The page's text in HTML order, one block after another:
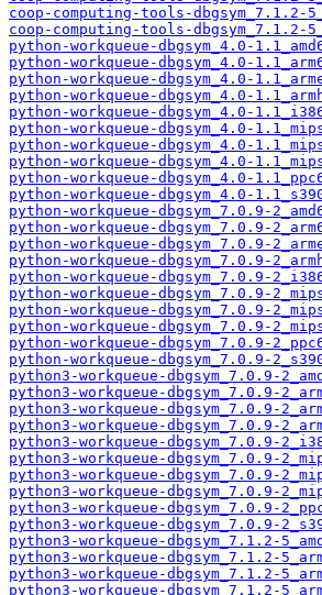
coop-computing-tools-dbgsym_7.1.2-
coop-computing-tools-dbgsym_7.1.2-
python-workqueue-dbgsym_4.0-
python-workqueue-dbgsym_4.0-
python-workqueue-dbgsym_4.0-
python-workqueue-dbgsym_4.0-
python-workqueue-dbgsym_4.0-
python-workqueue-dbgsym_4.0-
python-workqueue-dbgsym_4.0-
python-workqueue-dbgsym_4.0-
python-workqueue-dbgsym_4.0-
python-workqueue-dbgsym_4.0-
python-workqueue-dbgsym_7.0.9-
python-workqueue-dbgsym_7.0.9-
python-workqueue-dbgsym_7.0.9-
python-workqueue-dbgsym_7.0.9-
python-workqueue-dbgsym_7.0.9-
python-workqueue-dbgsym_7.0.9-
python-workqueue-dbgsym_7.0.9-
python-workqueue-dbgsym_7.0.9-
python-workqueue-dbgsym_7.0.9-
python-workqueue-dbgsym_7.0.9-
python3-workqueue-dbgsym_7.0.9-
python3-workqueue-dbgsym_7.0.9-
python3-workqueue-dbgsym_7.0.9-
python3-workqueue-dbgsym_7.0.9-
python3-workqueue-dbgsym_7.0.9-
python3-workqueue-dbgsym_7.0.9-
python3-workqueue-dbgsym_7.0.9-
python3-workqueue-dbgsym_7.0.9-
python3-workqueue-dbgsym_7.0.9-
python3-workqueue-dbgsym_7.0.9-
python3-workqueue-dbgsym_7.1.2-
python3-workqueue-dbgsym_7.1.2-
python3-workqueue-dbgsym_7.1.2-
python3-workqueue-dbgsym_7.1.2-